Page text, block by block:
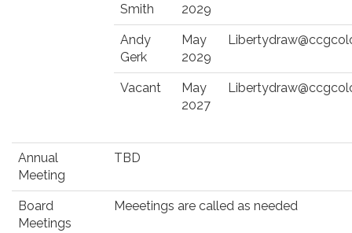
Smith
2029
Andy
Gerk
May
2029
Vacant
May
2027
Annual
Meeting
TBD
Board
Meetings
Meeetings are called as needed